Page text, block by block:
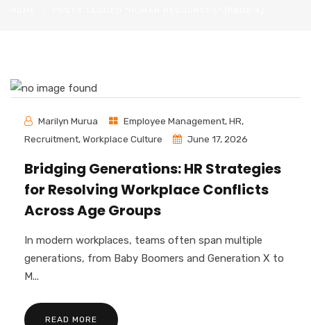
Marilyn Murua Employee Management,HR,
Recruitment,Workplace Culture June 17, 2026
Bridging Generations: HR Strategies
for Resolving Workplace Conflicts
Across Age Groups
In modern workplaces, teams often span multiple
generations, from Baby Boomers and Generation X to
M...
READ MORE